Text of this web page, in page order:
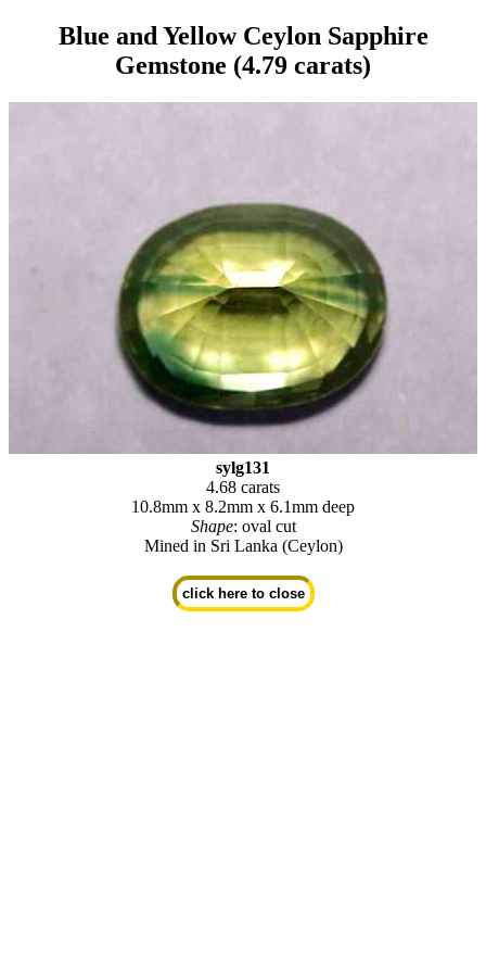
Blue and Yellow Ceylon Sapphire
Gemstone (4.79 carats)
sylg131
4.68 carats
10.8mm x 8.2mm x 6.1mm deep
Shape: oval cut
Mined in Sri Lanka (Ceylon)